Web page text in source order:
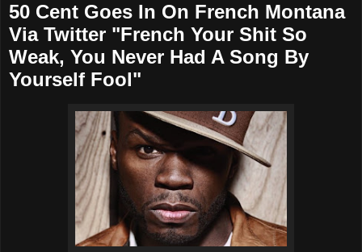
50 Cent Goes In On French Montana
Via Twitter "French Your Shit So
Weak, You Never Had A Song By
Yourself Fool"